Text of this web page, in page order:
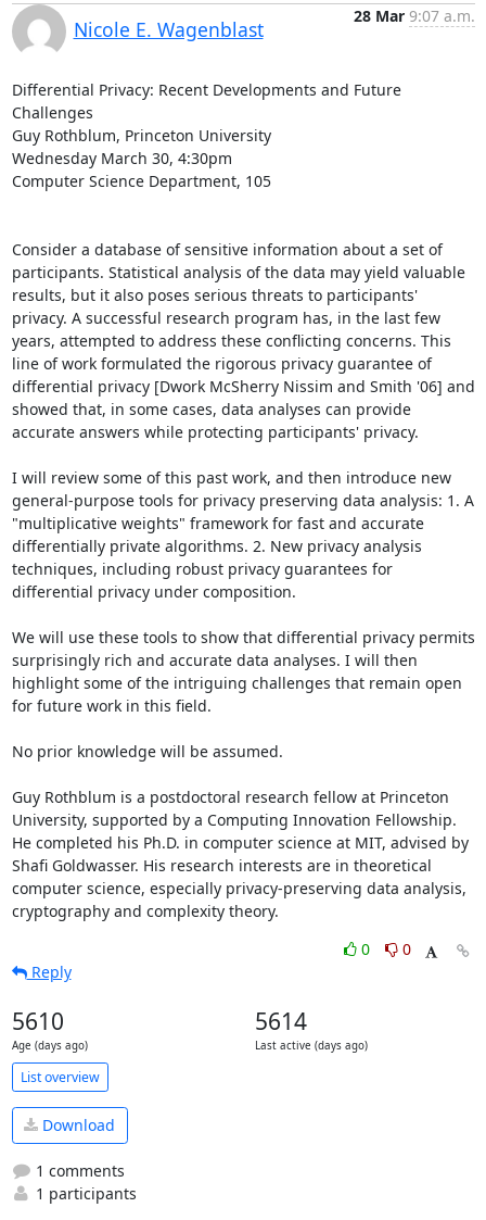
Nicole E. Wagenblast
28 Mar 9:07 a.m.
Differential Privacy: Recent Developments and Future
Challenges
Guy Rothblum, Princeton University
Wednesday March 30, 4:30pm
Computer Science Department, 105
Consider a database of sensitive information about a set of
participants. Statistical analysis of the data may yield valuable
results, but it also poses serious threats to participants'
privacy. A successful research program has, in the last few
years, attempted to address these conflicting concerns. This
line of work formulated the rigorous privacy guarantee of
differential privacy [Dwork McSherry Nissim and Smith '06] and
showed that, in some cases, data analyses can provide
accurate answers while protecting participants' privacy.
I will review some of this past work, and then introduce new
general-purpose tools for privacy preserving data analysis: 1. A
"multiplicative weights" framework for fast and accurate
differentially private algorithms. 2. New privacy analysis
techniques, including robust privacy guarantees for
differential privacy under composition.
We will use these tools to show that differential privacy permits
surprisingly rich and accurate data analyses. I will then
highlight some of the intriguing challenges that remain open
for future work in this field.
No prior knowledge will be assumed.
Guy Rothblum is a postdoctoral research fellow at Princeton
University, supported by a Computing Innovation Fellowship.
He completed his Ph.D. in computer science at MIT, advised by
Shafi Goldwasser. His research interests are in theoretical
computer science, especially privacy-preserving data analysis,
cryptography and complexity theory.
0
0
Reply
5610
Age (days ago)
5614
Last active (days ago)
List overview
Download
1 comments
1 participants